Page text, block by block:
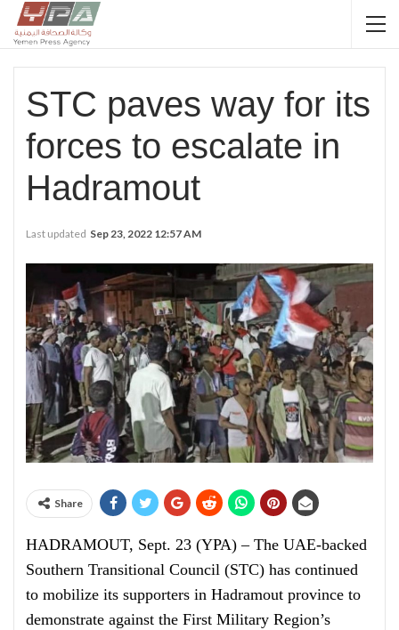
STC paves way for its
forces to escalate in
Hadramout
Last updated Sep 23, 2022 12:57 AM
Share
HADRAMOUT, Sept. 23 (YPA) – The UAE-backed
Southern Transitional Council (STC) has continued
to mobilize its supporters in Hadramout province to
demonstrate against the First Military Region’s